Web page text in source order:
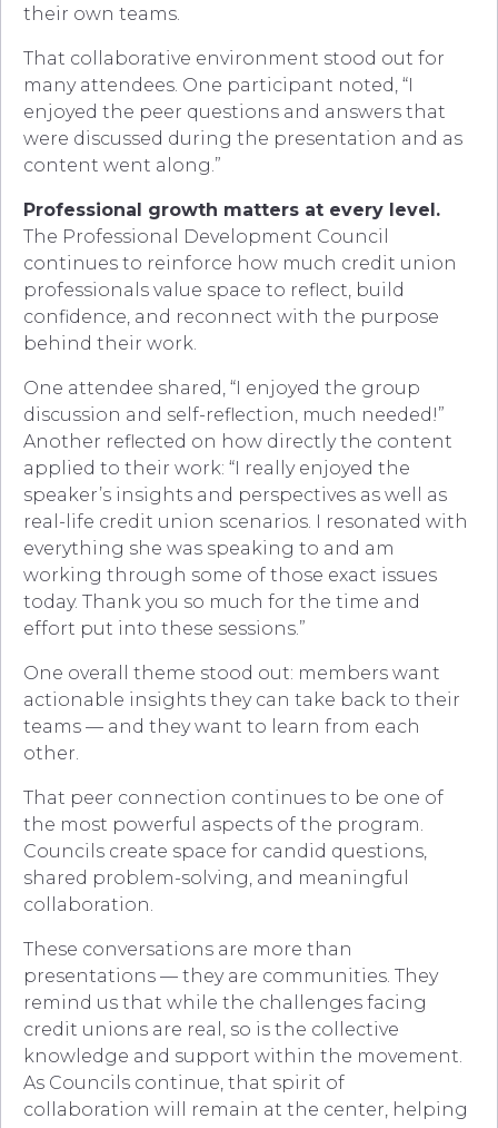
their own teams.
That collaborative environment stood out for
many attendees. One participant noted, “I
enjoyed the peer questions and answers that
were discussed during the presentation and as
content went along.”
Professional growth matters at every level.
The Professional Development Council
continues to reinforce how much credit union
professionals value space to reflect, build
confidence, and reconnect with the purpose
behind their work.
One attendee shared, “I enjoyed the group
discussion and self-reflection, much needed!”
Another reflected on how directly the content
applied to their work: “I really enjoyed the
speaker’s insights and perspectives as well as
real-life credit union scenarios. I resonated with
everything she was speaking to and am
working through some of those exact issues
today. Thank you so much for the time and
effort put into these sessions.”
One overall theme stood out: members want
actionable insights they can take back to their
teams — and they want to learn from each
other.
That peer connection continues to be one of
the most powerful aspects of the program.
Councils create space for candid questions,
shared problem-solving, and meaningful
collaboration.
These conversations are more than
presentations — they are communities. They
remind us that while the challenges facing
credit unions are real, so is the collective
knowledge and support within the movement.
As Councils continue, that spirit of
collaboration will remain at the center, helping